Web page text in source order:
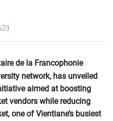
de la Francophonie
network, has unveiled
aimed at boosting
vendors while reducing
one of Vientiane’s busiest